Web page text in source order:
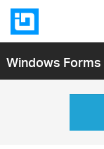
Windows Forms